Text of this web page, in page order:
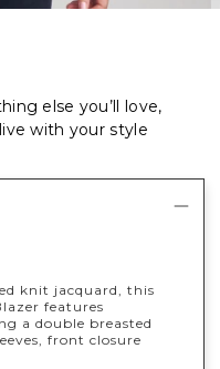
else you’ll love,
with your style
knit jacquard, this
features
a double breasted
front closure